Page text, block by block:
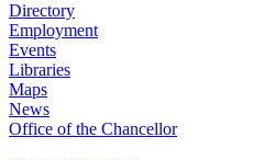
Directory
Employment
Events
Libraries
Maps
News
Office of the Chancellor